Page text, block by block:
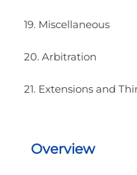
19. Miscellaneous
20. Arbitration
21. Extensions and
Overview